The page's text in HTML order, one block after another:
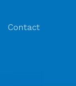
Contact